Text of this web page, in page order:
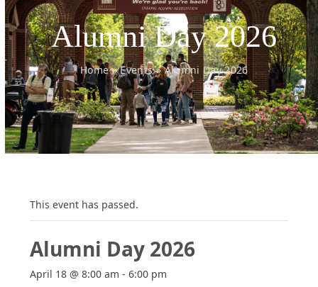
Alumni Day 2026
Home»Events»Alumni Day 2026
This event has passed.
Alumni Day 2026
April 18 @ 8:00 am -6:00 pm